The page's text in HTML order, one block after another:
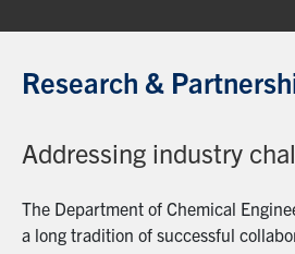
Research &
Addressing industry
The Department of Chemical
a long tradition of successful